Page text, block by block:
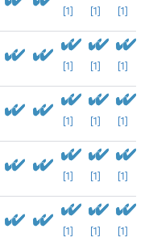
[1] [1] [1]
[1] [1] [1]
[1] [1] [1]
[1] [1] [1]
[1] [1] [1]